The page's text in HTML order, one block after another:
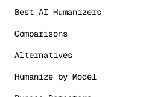
Best AI Humanizers
Comparisons
Alternatives
Humanize by Model